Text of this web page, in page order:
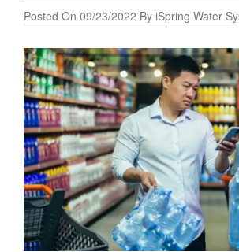
Posted On 09/23/2022 By iSpring Water